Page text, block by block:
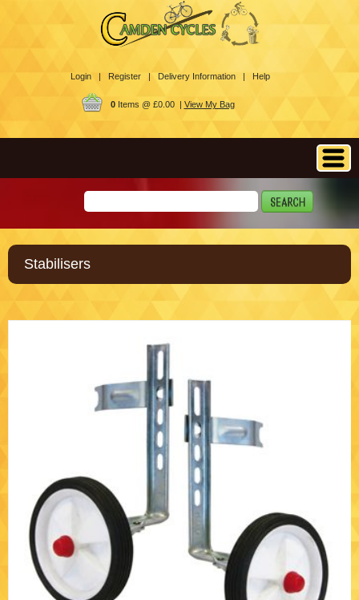
Login | Register | Delivery Information | Help
0Items @ £0.00 | View My Bag
Stabilisers